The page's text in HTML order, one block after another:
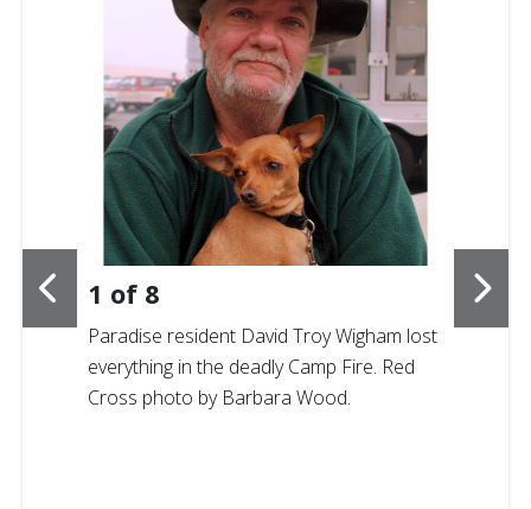
1 of 8
Paradise resident David Troy Wigham lost
everything in the deadly Camp Fire. Red
Cross photo by Barbara Wood.